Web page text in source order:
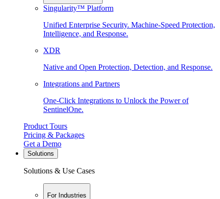
Singularity™ Platform
Unified Enterprise Security. Machine-Speed Protection,
Intelligence, and Response.
XDR
Native and Open Protection, Detection, and Response.
Integrations and Partners
One-Click Integrations to Unlock the Power of
SentinelOne.
Product Tours
Pricing & Packages
Get a Demo
Solutions
Solutions & Use Cases
For Industries